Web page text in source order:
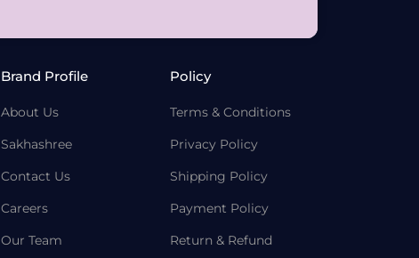
Brand Profile
About Us
Sakhashree
Contact Us
Careers
Our Team
Policy
Terms & Conditions
Privacy Policy
Shipping Policy
Payment Policy
Return & Refund